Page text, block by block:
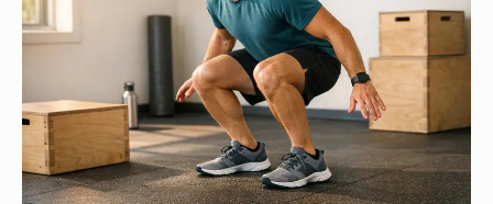
seconds until you can hold it for the full minute.
Common Mistakes When Doing the Wall Sit